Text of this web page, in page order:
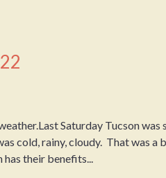
Saturday Tucson was
cold, rainy, cloudy. That was a
their benefits...